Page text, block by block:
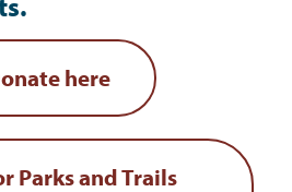
here
Parks and Trails